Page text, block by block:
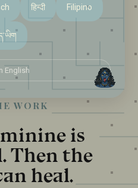
WORK
is
Then the
heal.
हिन्दी Filipino
English